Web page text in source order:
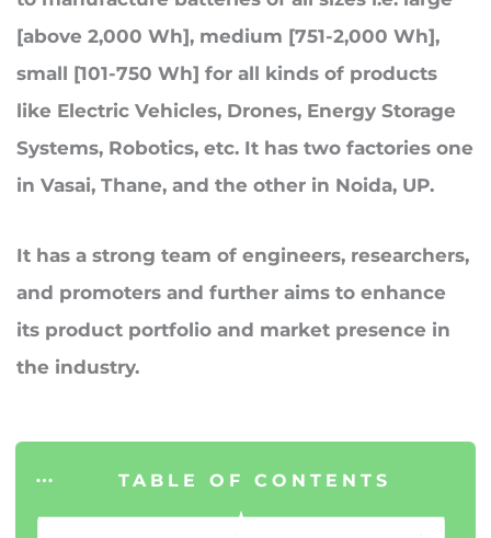
[above 2,000 Wh], medium [751-2,000 Wh],
small [101-750 Wh] for all kinds of products
like Electric Vehicles, Drones, Energy Storage
Systems, Robotics, etc. It has two factories one
in Vasai, Thane, and the other in Noida, UP.
It has a strong team of engineers, researchers,
and promoters andfurther aims to enhance
its product portfolio and market presence in
the industry.
TABLE OF CONTENTS